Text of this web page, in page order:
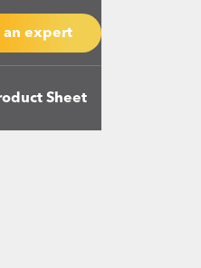
an expert
Sheet